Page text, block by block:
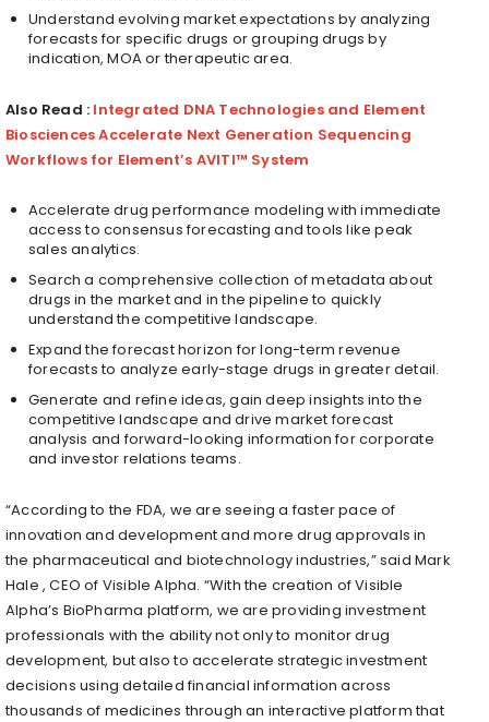
Understand evolving market expectations by analyzing
forecasts for specific drugs or grouping drugs by
indication, MOA or therapeutic area.
Also Read : Integrated DNA Technologies and Element
Biosciences Accelerate Next Generation Sequencing
Workflows for Element’s AVITI™ System
Accelerate drug performance modeling with immediate
access to consensus forecasting and tools like peak
sales analytics.
Search a comprehensive collection of metadata about
drugs in the market and in the pipeline to quickly
understand the competitive landscape.
Expand the forecast horizon for long-term revenue
forecasts to analyze early-stage drugs in greater detail.
Generate and refine ideas, gain deep insights into the
competitive landscape and drive market forecast
analysis and forward-looking information for corporate
and investor relations teams.
“According to the FDA, we are seeing a faster pace of
innovation and development and more drug approvals in
the pharmaceutical and biotechnology industries,” saidMark
Hale , CEO of Visible Alpha. “With the creation of Visible
Alpha’s BioPharma platform, we are providing investment
professionals with the ability not only to monitor drug
development, but also to accelerate strategic investment
decisions using detailed financial information across
thousands of medicines through an interactive platform that